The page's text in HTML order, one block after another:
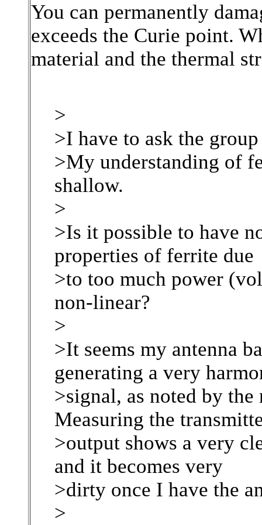
You can permanently
exceeds the Curie point.
material and the thermal
>
>I have to ask the
>My understanding of
shallow.
>
>Is it possible to have
properties of ferrite due
>to too much power
non-linear?
>
>It seems my antenna
generating a very
>signal, as noted by
Measuring the
>output shows a very
and it becomes very
>dirty once I have the
>